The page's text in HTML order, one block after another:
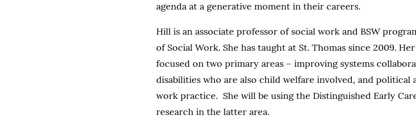
agenda at a generative moment in their careers.
Hill is an associate professor of social work and BSW
of Social Work. She has taught at St. Thomas since 2009.
focused on two primary areas – improving systems
disabilities who are also child welfare involved, and political
work practice. She will be using the Distinguished Early
research in the latter area.